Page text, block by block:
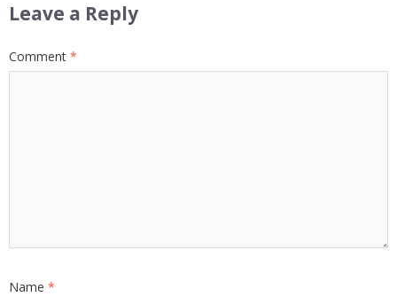
Leave a Reply
Comment *
Name *